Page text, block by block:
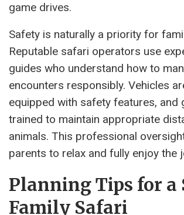
game drives.
Safety is naturally a priority for
Reputable safari operators use
guides who understand how to
encounters responsibly. Vehicles
equipped with safety features, and
trained to maintain appropriate
animals. This professional
parents to relax and fully enjoy the
Planning Tips for a
Family Safari